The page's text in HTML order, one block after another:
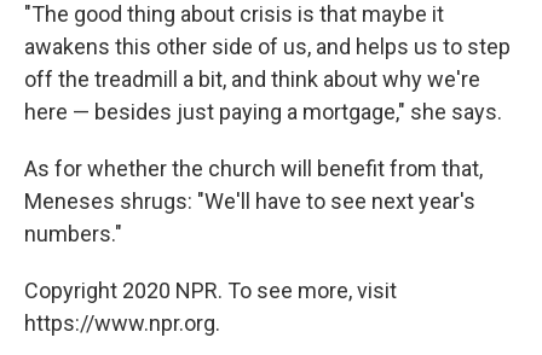
"The good thing about crisis is that maybe it
awakens this other side of us, and helps us to step
off the treadmill a bit, and think about why we're
here — besides just paying a mortgage," she says.
As for whether the church will benefit from that,
Meneses shrugs: "We'll have to see next year's
numbers."
Copyright 2020 NPR. To see more, visit
https://www.npr.org.